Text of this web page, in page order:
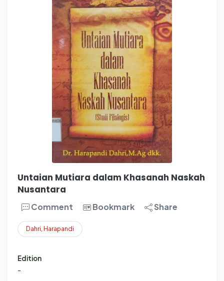
Untaian Mutiara dalam Khasanah Naskah
Nusantara
Comment Bookmark Share
Dahri Harapandi
Edition
-